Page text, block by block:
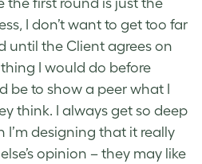
I don’t want to get too far
until the Client agrees on
I would do before
be to show a peer what I
think. I always get so deep
designing that it really
opinion – they may like